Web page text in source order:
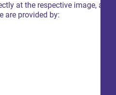
at the respective image, all
are provided by: